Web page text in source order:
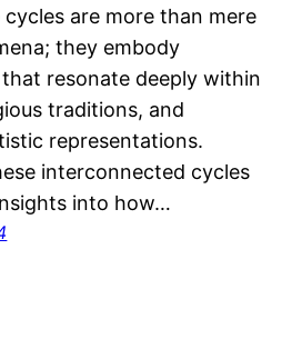
are more than mere
they embody
resonate deeply within
traditions, and
representations.
interconnected cycles
into how…